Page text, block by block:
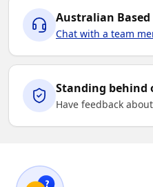
Australian Based
Chat with a team
Standing behind
Have feedback